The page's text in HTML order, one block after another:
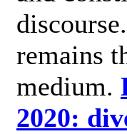
remains
medium.
2020: